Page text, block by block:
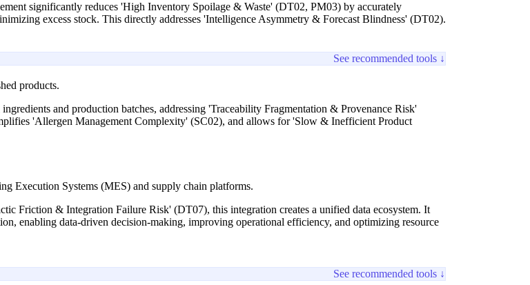
significantly reduces 'High Inventory Spoilage & Waste' (DT02, PM03) by accurately
excess stock. This directly addresses 'Intelligence Asymmetry & Forecast Blindness' (DT02).
See recommended tools ↓
products.
and production batches, addressing 'Traceability Fragmentation & Provenance Risk'
'Allergen Management Complexity' (SC02), and allows for 'Slow & Inefficient Product
Execution Systems (MES) and supply chain platforms.
Friction & Integration Failure Risk' (DT07), this integration creates a unified data ecosystem. It
enabling data-driven decision-making, improving operational efficiency, and optimizing resource
See recommended tools ↓